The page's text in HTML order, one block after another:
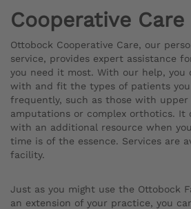
Cooperative Care
Ottobock Cooperative Care, our
service, provides expert assistance
you need it most. With our help, you
with and fit the types of patients you
frequently, such as those with
amputations or complex orthotics. It
with an additional resource when
time is of the essence. Services are
facility.
Just as you might use the Ottobock
an extension of your practice, you